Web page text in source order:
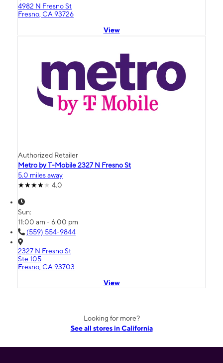
4982 N Fresno St
Fresno, CA 93726
View
Authorized Retailer
Metro by T-Mobile 2327 N Fresno St
5.0 miles away
4.0
Sun:
11:00 am - 6:00 pm
(559) 554-9844
2327 N Fresno St
Ste 105
Fresno, CA 93703
View
Looking for more?
See all stores in California